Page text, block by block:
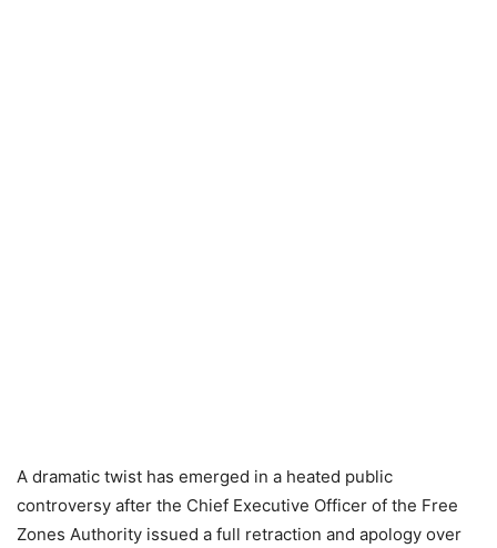
A dramatic twist has emerged in a heated public
controversy after the Chief Executive Officer of the Free
Zones Authority issued a full retraction and apology over